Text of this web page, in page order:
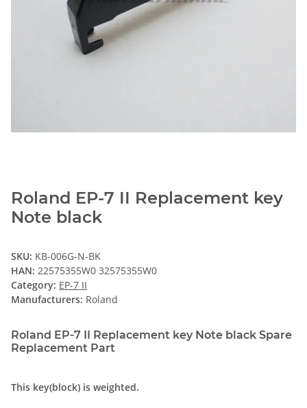
Roland EP-7 II Replacement key
Note black
SKU: KB-006G-N-BK
HAN: 22575355W0 32575355W0
Category: EP-7 II
Manufacturers: Roland
Roland EP-7 II Replacement key Note black Spare
Replacement Part
This key(block) is weighted.